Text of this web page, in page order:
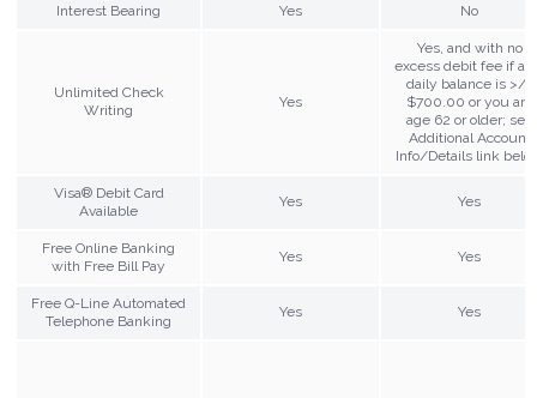
Interest Bearing Yes No
Unlimited Check
Writing
Yes
Yes, and with no
excess debit fee if
daily balance is >/=
$700.00 or you are
age 62 or older; see
Additional Account
Info/Details link
Visa® Debit Card
Available
Yes Yes
Free Online Banking
with Free Bill Pay
Yes Yes
Free Q-Line Automated
Telephone Banking
Yes Yes